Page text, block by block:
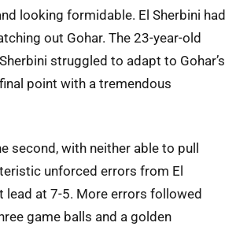
looking formidable. El Sherbini had
out Gohar. The 23-year-old
struggled to adapt to Gohar’s
point with a tremendous
second, with neither able to pull
unforced errors from El
lead at 7-5. More errors followed
game balls and a golden